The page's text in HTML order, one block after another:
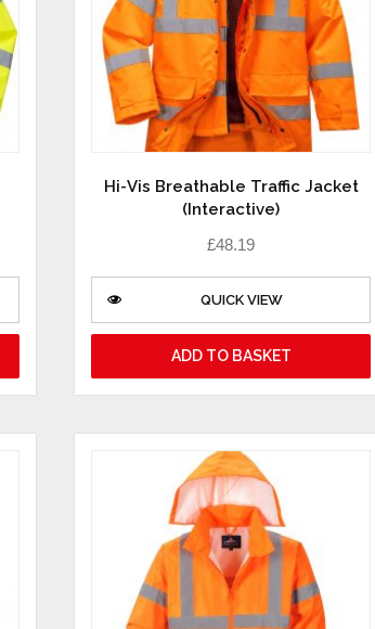
Hi-Vis Breathable Traffic Jacket
(Interactive)
£48.19
QUICK VIEW
ADD TO BASKET